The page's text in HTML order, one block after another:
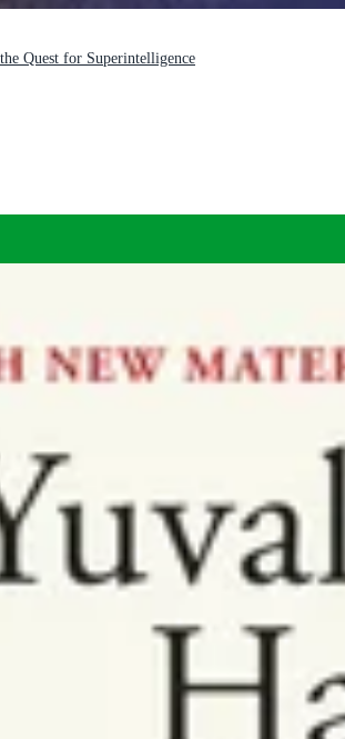
Quest for Superintelligence